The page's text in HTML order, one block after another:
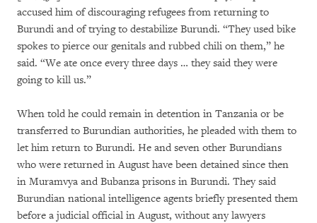
accused him of discouraging refugees from returning to
Burundi and of trying to destabilize Burundi. “They used bike
spokes to pierce our genitals and rubbed chili on them,” he
said. “We ate once every three days … they said they were
going to kill us.”
When told he could remain in detention in Tanzania or be
transferred to Burundian authorities, he pleaded with them to
let him return to Burundi. He and seven other Burundians
who were returned in August have been detained since then
in Muramvya and Bubanza prisons in Burundi. They said
Burundian national intelligence agents briefly presented them
before a judicial official in August, without any lawyers